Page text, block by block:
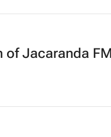
Jacaranda